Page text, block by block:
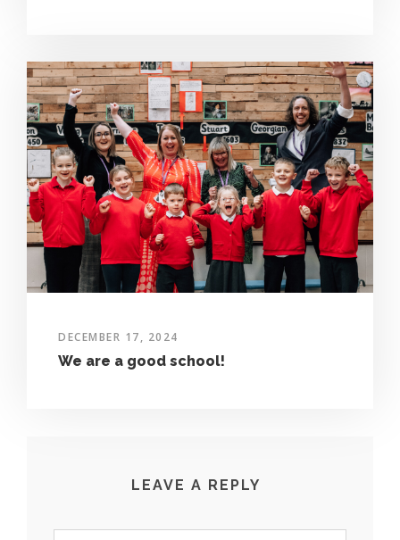
DECEMBER 17, 2024
We are a good school!
LEAVE A REPLY